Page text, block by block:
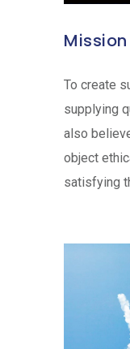
Mission
To create
supplying
also
object
satisfying